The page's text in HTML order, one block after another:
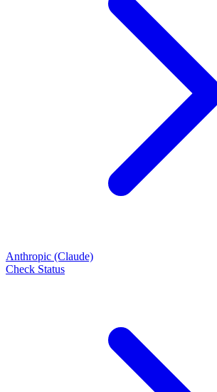
Anthropic (Claude)
Check Status